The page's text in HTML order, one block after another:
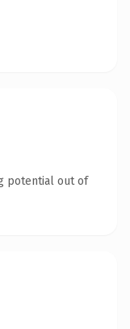
potential out of